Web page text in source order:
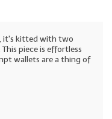
it's kitted with two
piece is effortless
wallets are a thing of